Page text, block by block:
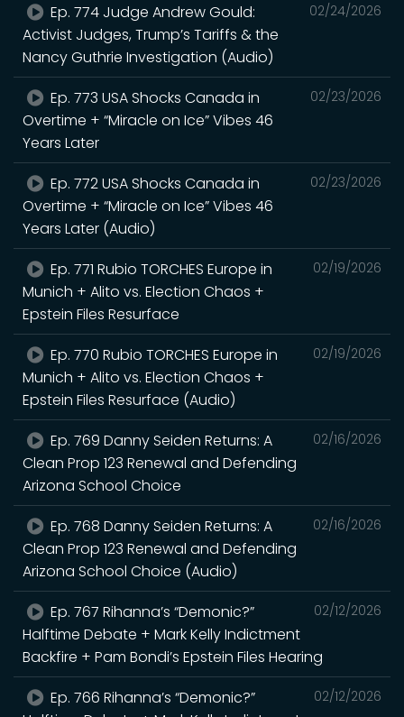
02/24/2026
Ep. 774 Judge Andrew Gould:
Activist Judges, Trump’s Tariffs & the
Nancy Guthrie Investigation (Audio)
02/23/2026
Ep. 773 USA Shocks Canada in
Overtime + “Miracle on Ice” Vibes 46
Years Later
02/23/2026
Ep. 772 USA Shocks Canada in
Overtime + “Miracle on Ice” Vibes 46
Years Later (Audio)
02/19/2026
Ep. 771 Rubio TORCHES Europe in
Munich + Alito vs. Election Chaos +
Epstein Files Resurface
02/19/2026
Ep. 770 Rubio TORCHES Europe in
Munich + Alito vs. Election Chaos +
Epstein Files Resurface (Audio)
02/16/2026
Ep. 769 Danny Seiden Returns: A
Clean Prop 123 Renewal and Defending
Arizona School Choice
02/16/2026
Ep. 768 Danny Seiden Returns: A
Clean Prop 123 Renewal and Defending
Arizona School Choice (Audio)
02/12/2026
Ep. 767 Rihanna’s “Demonic?”
Halftime Debate + Mark Kelly Indictment
Backfire + Pam Bondi’s Epstein Files Hearing
02/12/2026
Ep. 766 Rihanna’s “Demonic?”